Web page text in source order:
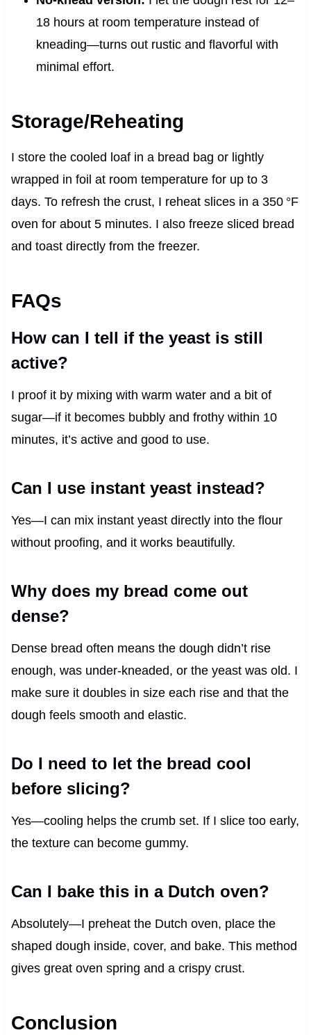
18 hours at room temperature instead of
kneading—turns out rustic and flavorful with
minimal effort.
Storage/Reheating
I store the cooled loaf in a bread bag or lightly
wrapped in foil at room temperature for up to 3
days. To refresh the crust, I reheat slices in a 350 °F
oven for about 5 minutes. I also freeze sliced bread
and toast directly from the freezer.
FAQs
How can I tell if the yeast is still
active?
I proof it by mixing with warm water and a bit of
sugar—if it becomes bubbly and frothy within 10
minutes, it’s active and good to use.
Can I use instant yeast instead?
Yes—I can mix instant yeast directly into the flour
without proofing, and it works beautifully.
Why does my bread come out
dense?
Dense bread often means the dough didn’t rise
enough, was under-kneaded, or the yeast was old. I
make sure it doubles in size each rise and that the
dough feels smooth and elastic.
Do I need to let the bread cool
before slicing?
Yes—cooling helps the crumb set. If I slice too early,
the texture can become gummy.
Can I bake this in a Dutch oven?
Absolutely—I preheat the Dutch oven, place the
shaped dough inside, cover, and bake. This method
gives great oven spring and a crispy crust.
Conclusion